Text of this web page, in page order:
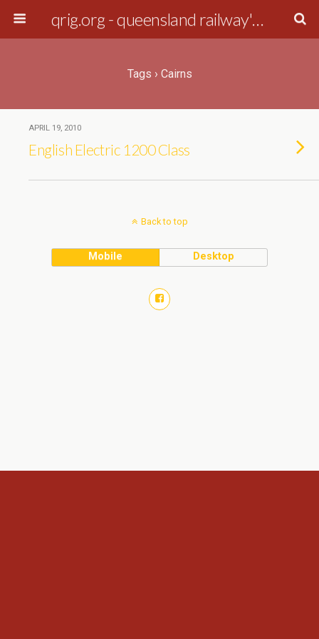
qrig.org - queensland railway's interest group
Tags › Cairns
APRIL 19, 2010
English Electric 1200 Class
Back to top
Mobile Desktop